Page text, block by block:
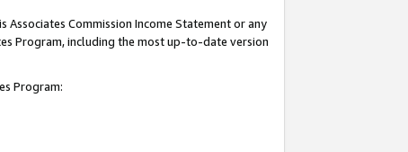
Commission Income Statement or any
Program, including the most up-to-date version
Program: